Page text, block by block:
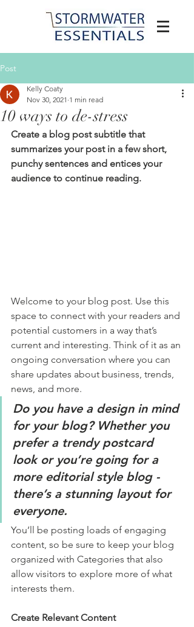
Post
10 ways to de-stress
Kelly Coaty
Nov 30, 2021 1 min read
Create a blog post subtitle that
summarizes your post in a few short,
punchy sentences and entices your
audience to continue reading.
Welcome to your blog post. Use this
space to connect with your readers and
potential customers in a way that’s
current and interesting. Think of it as an
ongoing conversation where you can
share updates about business, trends,
news, and more.
Do you have a design in mind
for your blog? Whether you
prefer a trendy postcard
look or you’re going for a
more editorial style blog -
there’s a stunning layout for
everyone.
You’ll be posting loads of engaging
content, so be sure to keep your blog
organized with Categories that also
allow visitors to explore more of what
interests them.
Create Relevant Content